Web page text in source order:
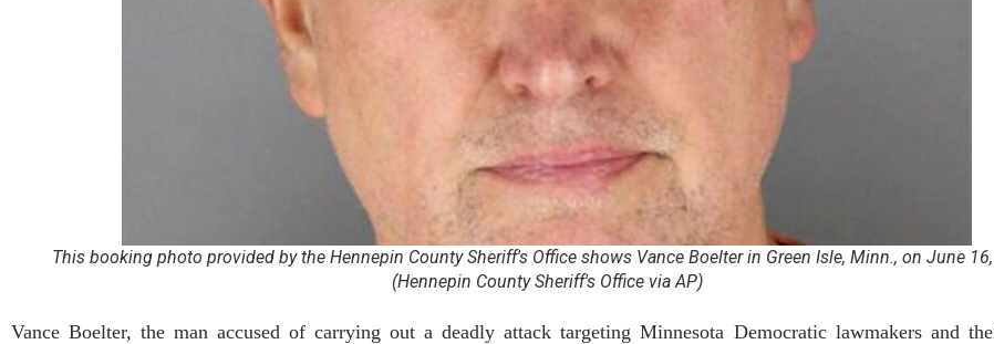
This booking photo provided by the Hennepin County Sheriff's Office shows Vance Boelter in Green Isle, Minn., on June
(Hennepin County Sheriff's Office via AP)
Vance Boelter, the man accused of carrying out a deadly attack targeting Minnesota Democratic lawmakers and